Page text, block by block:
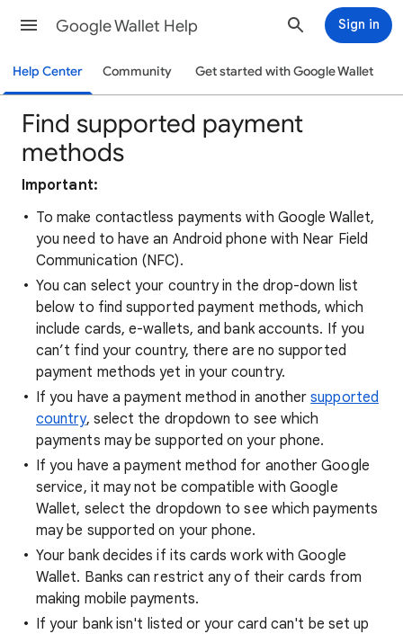
Google Wallet Help Sign in
Help Center Community Get started with Google Wallet
Find supported payment
methods
Important:
To make contactless payments with Google Wallet,
you need to have an Android phone with Near Field
Communication (NFC).
You can select your country in the drop-down list
below to find supported payment methods, which
include cards, e-wallets, and bank accounts. If you
can’t find your country, there are no supported
payment methods yet in your country.
If you have a payment method in anothersupported
country, select the dropdown to see which
payments may be supported on your phone.
If you have a payment method for another Google
service, it may not be compatible with Google
Wallet, select the dropdown to see which payments
may be supported on your phone.
Your bank decides if its cards work with Google
Wallet. Banks can restrict any of their cards from
making mobile payments.
If your bank isn't listed or your card can't be set up